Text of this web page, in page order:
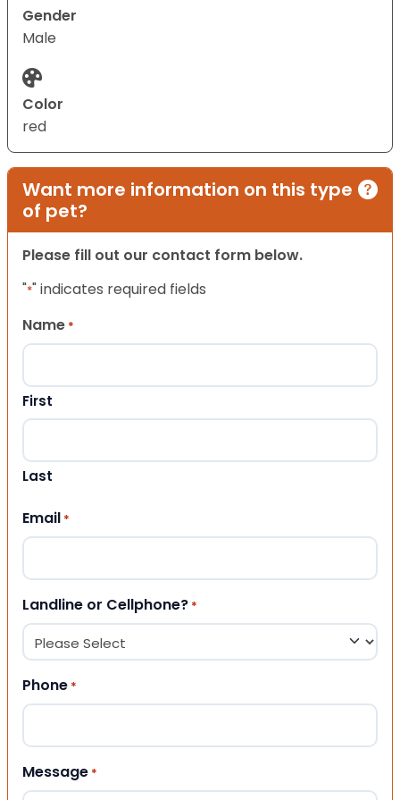
Gender
Male
Color
red
Want more information on this type
of pet?
Please fill out our contact form below.
"*" indicates required fields
Name *
First
Last
Email *
Landline or Cellphone? *
Phone *
Message *